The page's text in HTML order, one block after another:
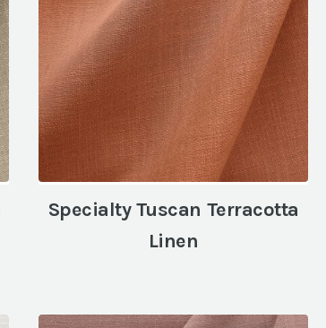
Specialty Tuscan Terracotta
Linen